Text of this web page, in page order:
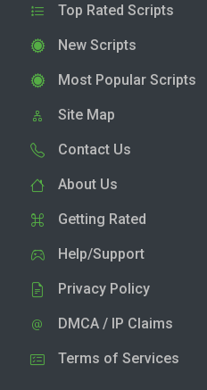
Top Rated Scripts
New Scripts
Most Popular Scripts
Site Map
Contact Us
About Us
Getting Rated
Help/Support
Privacy Policy
DMCA / IP Claims
Terms of Services